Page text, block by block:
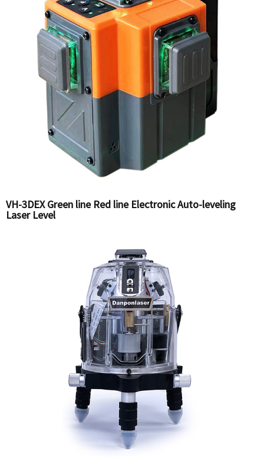
VH-3DEX Green line Red line Electronic Auto-leveling
Laser Level